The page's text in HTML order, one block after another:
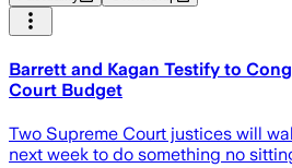
Barrett and Kagan Testify to
Court Budget
Two Supreme Court justices will
next week to do something no